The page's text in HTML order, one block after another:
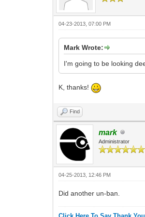
04-23-2013, 07:00 PM
Mark Wrote:
I'm going to be looking
K, thanks!
Find
mark
Administrator
04-25-2013, 12:46 PM
Did another un-ban.